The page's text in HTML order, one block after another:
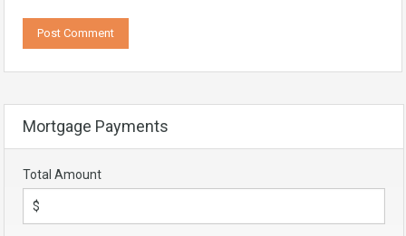
Mortgage Payments
Total Amount